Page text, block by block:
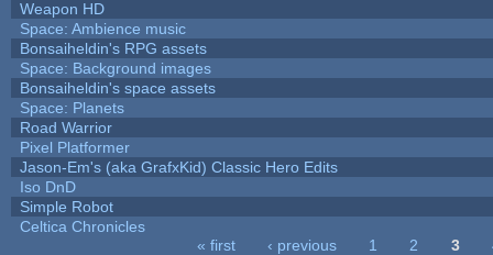
Weapon HD
Space: Ambience music
Bonsaiheldin's RPG assets
Space: Background images
Bonsaiheldin's space assets
Space: Planets
Road Warrior
Pixel Platformer
Jason-Em's (aka GrafxKid) Classic Hero Edits
Iso DnD
Simple Robot
Celtica Chronicles
« first ‹ previous 1 2 3